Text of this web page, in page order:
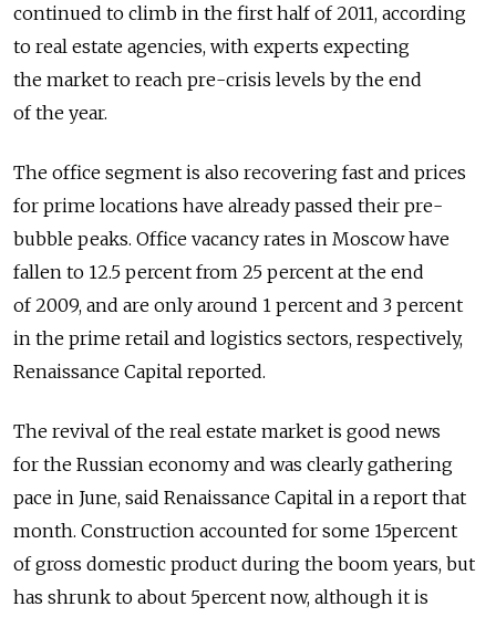
continued to climb in the first half of 2011, according
to real estate agencies, with experts expecting
the market to reach pre-crisis levels by the end
of the year.
The office segment is also recovering fast and prices
for prime locations have already passed their pre-
bubble peaks. Office vacancy rates in Moscow have
fallen to 12.5 percent from 25 percent at the end
of 2009, and are only around 1 percent and 3 percent
in the prime retail and logistics sectors, respectively,
Renaissance Capital reported.
The revival of the real estate market is good news
for the Russian economy and was clearly gathering
pace in June, said Renaissance Capital in a report that
month. Construction accounted for some 15percent
of gross domestic product during the boom years, but
has shrunk to about 5percent now, although it is